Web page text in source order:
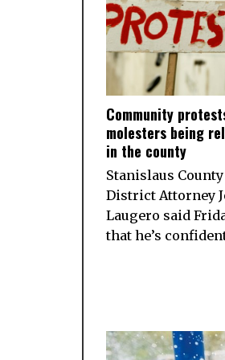
Community
molesters being
in the county
Stanislaus County
District Attorney
Laugero said
that he’s